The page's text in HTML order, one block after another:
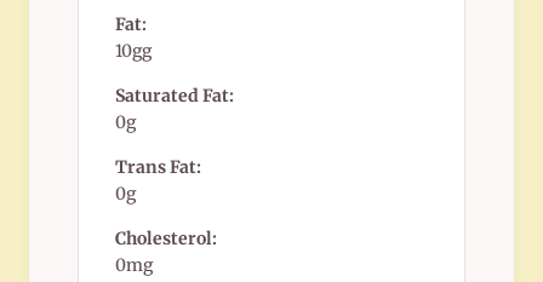
Fat:
10gg
Saturated Fat:
0g
Trans Fat:
0g
Cholesterol:
0mg